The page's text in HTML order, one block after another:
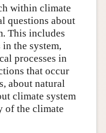
within climate
questions about
This includes
the system,
processes in
that occur
about natural
climate system
of the climate